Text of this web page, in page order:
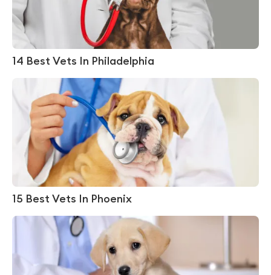
14 Best Vets In Philadelphia
15 Best Vets In Phoenix